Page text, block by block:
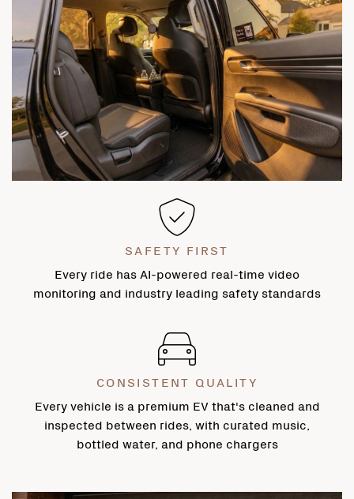
SAFETY FIRST
Every ride has AI-powered real-time video
monitoring and industry leading safety standards
CONSISTENT QUALITY
Every vehicle is a premium EV that's cleaned and
inspected between rides, with curated music,
bottled water, and phone chargers